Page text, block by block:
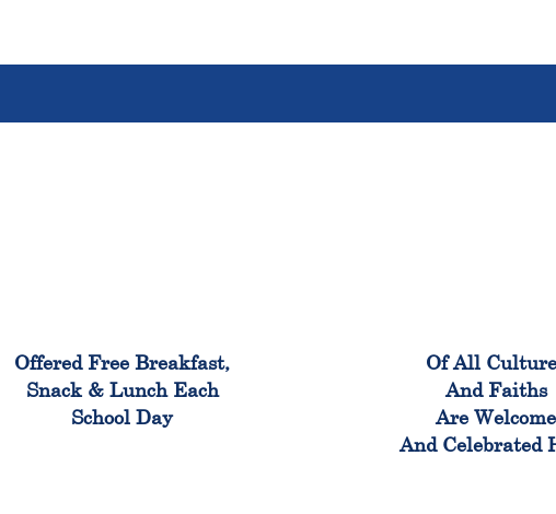
Offered Free Breakfast,
Snack & Lunch Each
School Day
Of All
And Faiths
Are Welcome
And Celebrated